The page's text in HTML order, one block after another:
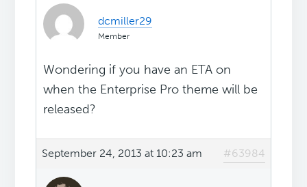
dcmiller29
Member
Wondering if you have an ETA on
when the Enterprise Pro theme will be
released?
September 24, 2013 at 10:23 am #63984